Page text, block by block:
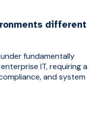
different
fundamentally
IT, requiring a
and system